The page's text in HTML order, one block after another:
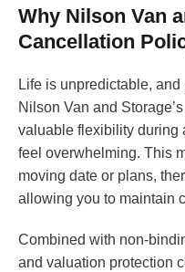
Why Nilson Van
Cancellation
Life is unpredictable,
Nilson Van and
valuable flexibility during
feel overwhelming. This
moving date or plans,
allowing you to maintain
Combined with non-
and valuation protection